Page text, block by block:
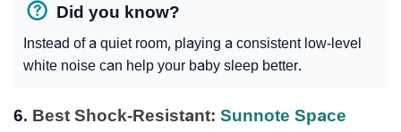
Did you know?
Instead of a quiet room, playing a consistent low-level
white noise can help your baby sleep better.
6. Best Shock-Resistant: Sunnote Space